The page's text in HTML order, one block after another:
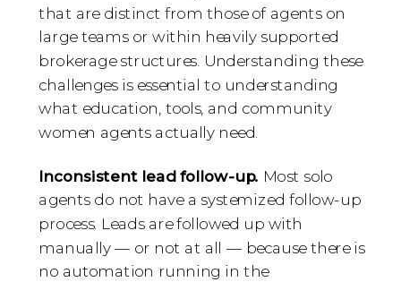
that are distinct from those of agents on
large teams or within heavily supported
brokerage structures. Understanding these
challenges is essential to understanding
what education, tools, and community
women agents actually need.
Inconsistent lead follow-up. Most solo
agents do not have a systemized follow-up
process. Leads are followed up with
manually — or not at all — because there is
no automation running in the